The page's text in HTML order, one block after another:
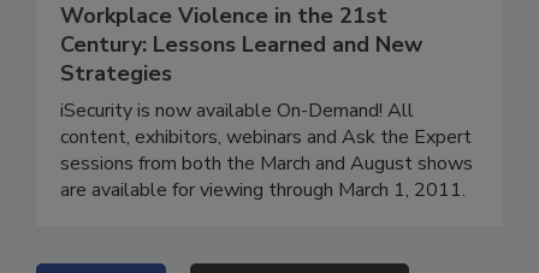
Workplace Violence in the 21st
Century: Lessons Learned and New
Strategies
iSecurity is now available On-Demand! All
content, exhibitors, webinars and Ask the Expert
sessions from both the March and August shows
are available for viewing through March 1, 2011.